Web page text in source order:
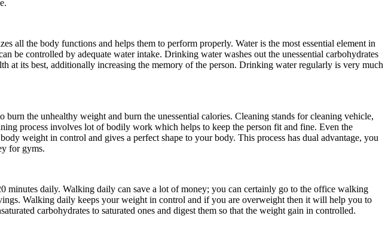
all the body functions and helps them to perform properly. Water is the most essential element in
be controlled by adequate water intake. Drinking water washes out the unessential carbohydrates
at its best, additionally increasing the memory of the person. Drinking water regularly is very much
the unhealthy weight and burn the unessential calories. Cleaning stands for cleaning vehicle,
process involves lot of bodily work which helps to keep the person fit and fine. Even the
weight in control and gives a perfect shape to your body. This process has dual advantage, you
for gyms.
daily. Walking daily can save a lot of money; you can certainly go to the office walking
Walking daily keeps your weight in control and if you are overweight then it will help you to
carbohydrates to saturated ones and digest them so that the weight gain in controlled.